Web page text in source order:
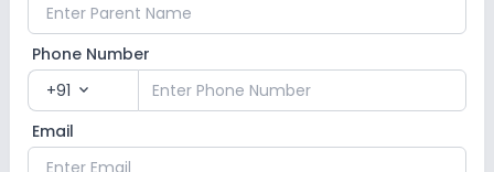
Phone Number
+91 expand_more
Email